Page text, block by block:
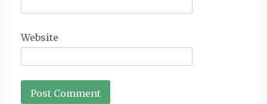
Website